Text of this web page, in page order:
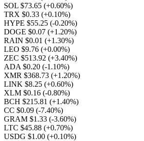
SOL $73.65 (+0.60%)
TRX $0.33 (+0.10%)
HYPE $55.25 (-0.20%)
DOGE $0.07 (+1.20%)
RAIN $0.01 (+1.30%)
LEO $9.76 (+0.00%)
ZEC $513.92 (+3.40%)
ADA $0.20 (-1.10%)
XMR $368.73 (+1.20%)
LINK $8.25 (+0.60%)
XLM $0.16 (-0.80%)
BCH $215.81 (+1.40%)
CC $0.09 (-7.40%)
GRAM $1.33 (-3.60%)
LTC $45.88 (+0.70%)
USDG $1.00 (+0.10%)